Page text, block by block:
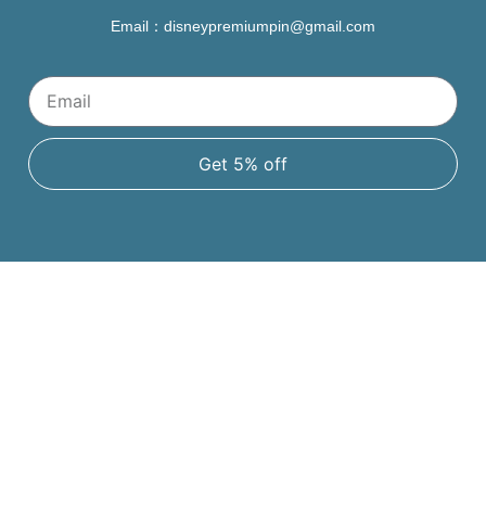
Email：disneypremiumpin@gmail.com
Get 5% off